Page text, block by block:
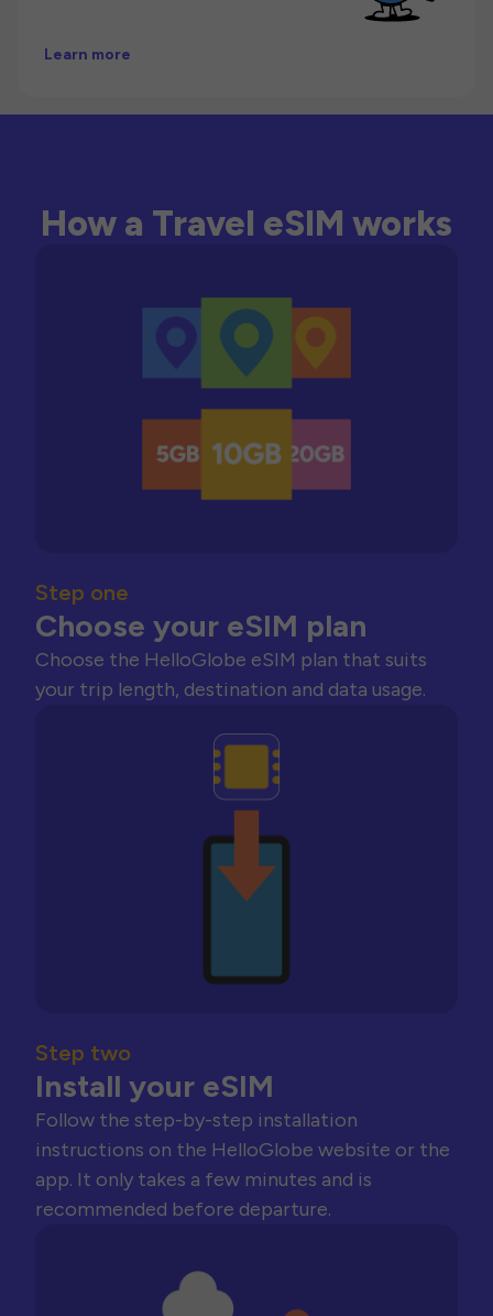
Learn more
How a Travel eSIM works
Step one
Choose your eSIM plan
Choose the HelloGlobe eSIM plan that suits
your trip length, destination and data usage.
Step two
Install your eSIM
Follow the step-by-step installation
instructions on the HelloGlobe website or the
app. It only takes a few minutes and is
recommended before departure.